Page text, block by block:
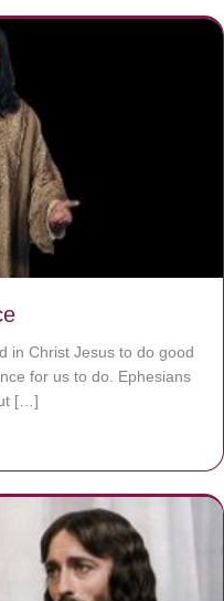
in Christ Jesus to do good
for us to do. Ephesians
[…]